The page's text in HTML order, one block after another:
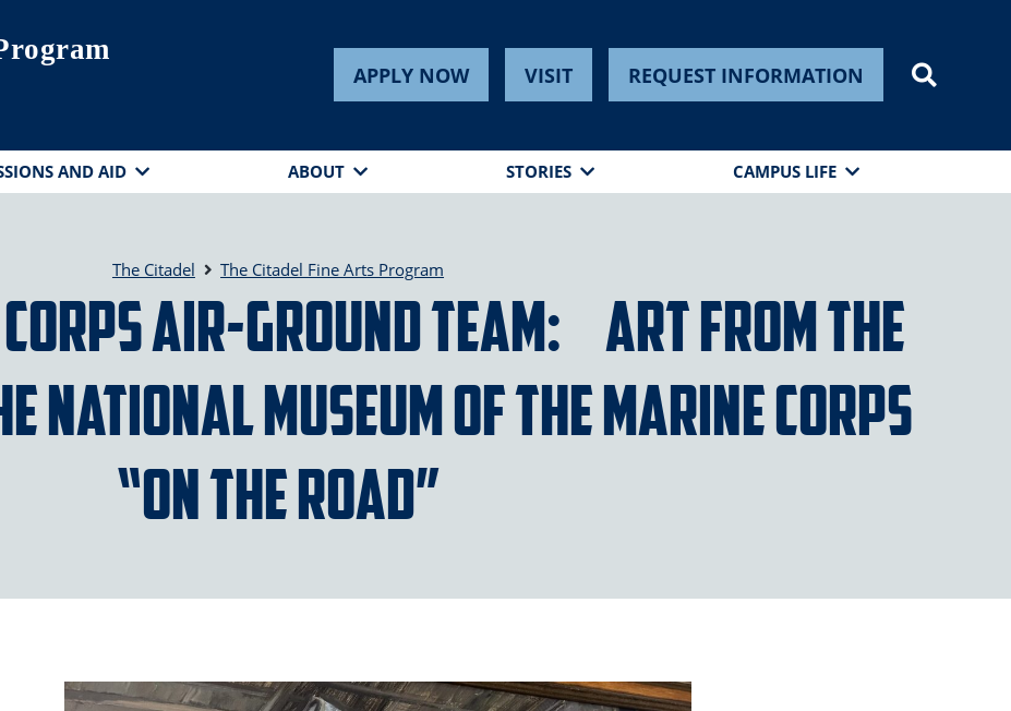
APPLY NOW VISIT REQUEST INFORMATION
AND AID ABOUT STORIES CAMPUS LIFE
The Citadel The Citadel Fine Arts Program
Corps Air-Ground Team: Art from the
National Museum of the Marine Corps
“On the Road”